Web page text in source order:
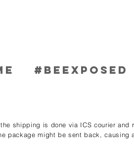
#BEEXPOSED
shipping is done via ICS courier
package might be sent back, causing